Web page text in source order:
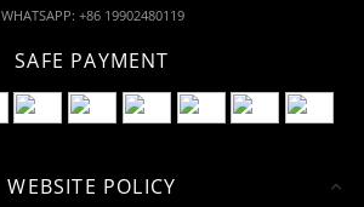
WHATSAPP: +86 19902480119
SAFE PAYMENT
WEBSITE POLICY